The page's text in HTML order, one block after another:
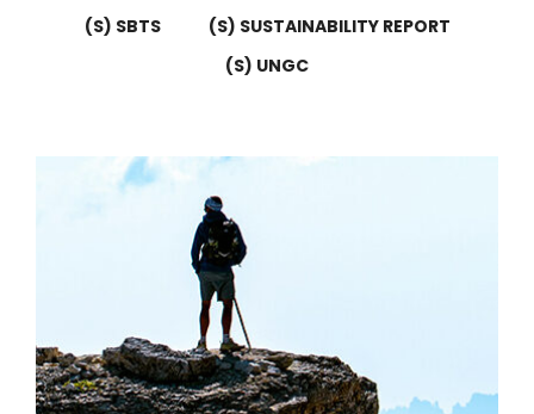
(S) SBTS
(S) SUSTAINABILITY REPORT
(S) UNGC